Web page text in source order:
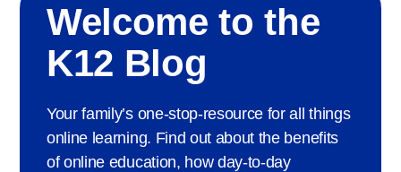
Welcome to the
K12 Blog
Your family’s one-stop-resource for all things
online learning. Find out about the benefits
of online education, how day-to-day